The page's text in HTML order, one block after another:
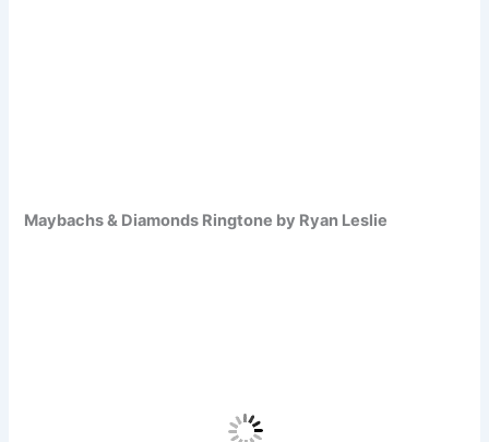
Maybachs & Diamonds Ringtone by Ryan Leslie